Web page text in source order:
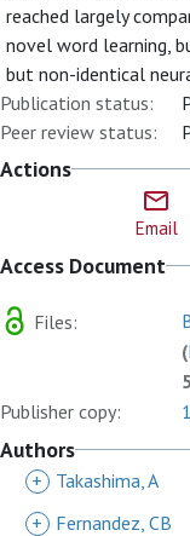
reached largely
novel word learning,
but non-identical
Publication status:
Peer review status:
Actions
Email
Access Document
Files:
(
Publisher copy:
Authors
+ Takashima, A
+
Fernandez, CB